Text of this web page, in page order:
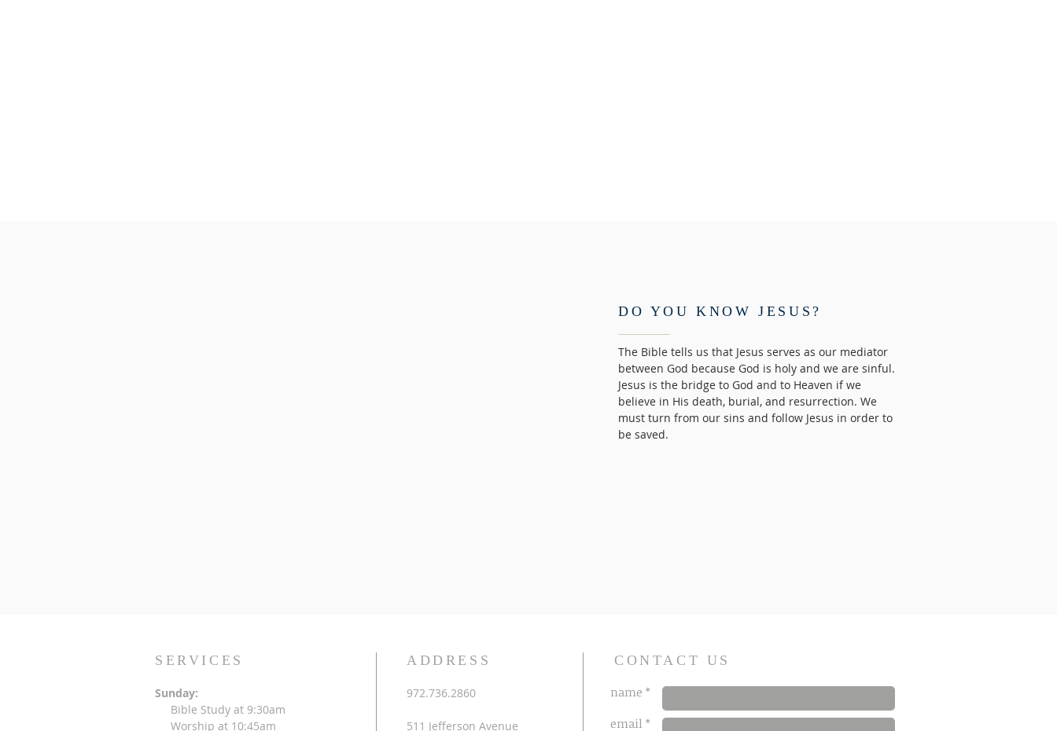
DO YOU KNOW JESUS?
The Bible tells us that Jesus serves as our mediator
between God because God is holy and we are sinful.
Jesus is the bridge to God and to Heaven if we
believe in His death, burial, and resurrection. We
must turn from our sins and follow Jesus in order to
be saved.
SERVICES
Sunday:
Bible Study at 9:30am
Worship at 10:45am
ADDRESS
972.736.2860
511 Jefferson Avenue
CONTACT US
name *
email *